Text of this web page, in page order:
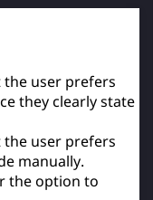
user prefers
they clearly state
user prefers
manually.
the option to